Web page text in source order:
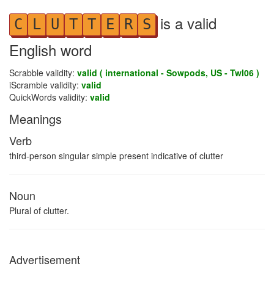
C L U T T E R S is a valid
English word
Scrabble validity: valid ( international - Sowpods, US - Twl06 )
iScramble validity: valid
QuickWords validity: valid
Meanings
Verb
third-person singular simple present indicative of clutter
Noun
Plural of clutter.
Advertisement